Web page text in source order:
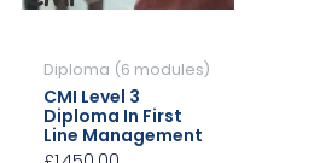
Diploma (6 modules)
CMI Level 3
Diploma In First
Line Management